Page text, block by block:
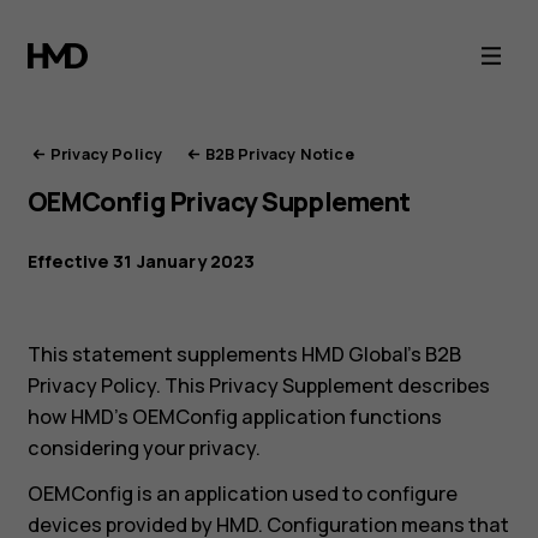
HMD
Privacy
Portal
Privacy Policy B2B Privacy Notice
OEMConfig Privacy Supplement
Effective 31 January 2023
This statement supplements HMD Global’s B2B
Privacy Policy. This Privacy Supplement describes
how HMD’s OEMConfig application functions
considering your privacy.
OEMConfig is an application used to configure
devices provided by HMD. Configuration means that